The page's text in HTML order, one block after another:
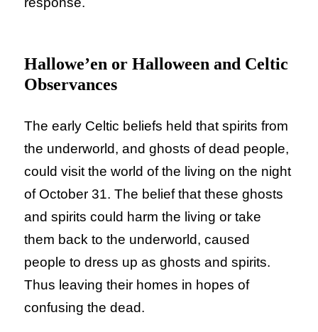
Hallowe’en or Halloween and Celtic
Observances
The early Celtic beliefs held that spirits from
the underworld, and ghosts of dead people,
could visit the world of the living on the night
of October 31. The belief that these ghosts
and spirits could harm the living or take
them back to the underworld, caused
people to dress up as ghosts and spirits.
Thus leaving their homes in hopes of
confusing the dead.